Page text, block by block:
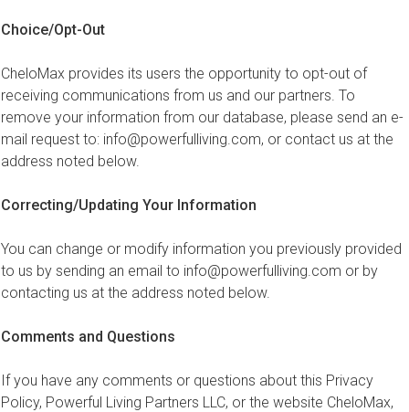
Choice/Opt-Out
CheloMax provides its users the opportunity to opt-out of
receiving communications from us and our partners. To
remove your information from our database, please send an e-
mail request to: info@powerfulliving.com, or contact us at the
address noted below.
Correcting/Updating Your Information
You can change or modify information you previously provided
to us by sending an email to info@powerfulliving.com or by
contacting us at the address noted below.
Comments and Questions
If you have any comments or questions about this Privacy
Policy, Powerful Living Partners LLC, or the website CheloMax,